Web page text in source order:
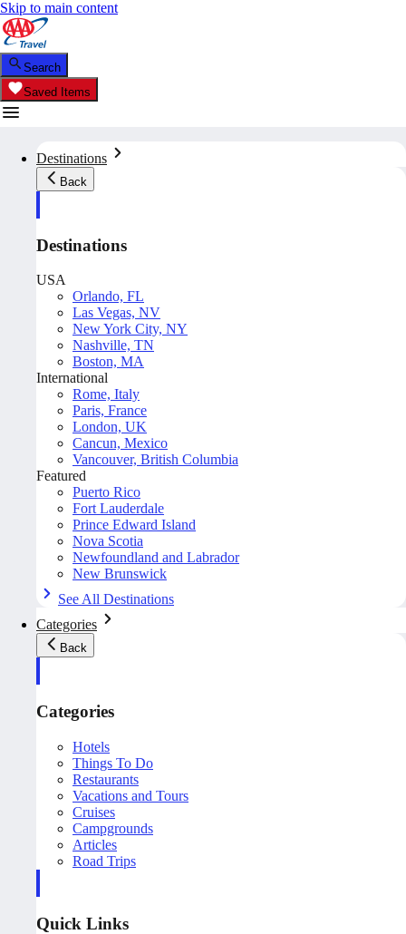
Skip to main content
Search
Saved Items
Destinations
Back
Destinations
USA
Orlando, FL
Las Vegas, NV
New York City, NY
Nashville, TN
Boston, MA
International
Rome, Italy
Paris, France
London, UK
Cancun, Mexico
Vancouver, British Columbia
Featured
Puerto Rico
Fort Lauderdale
Prince Edward Island
Nova Scotia
Newfoundland and Labrador
New Brunswick
See All Destinations
Categories
Back
Categories
Hotels
Things To Do
Restaurants
Vacations and Tours
Cruises
Campgrounds
Articles
Road Trips
Quick Links